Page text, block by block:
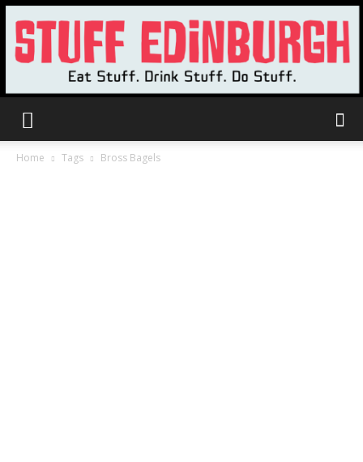
Home Tags Bross Bagels